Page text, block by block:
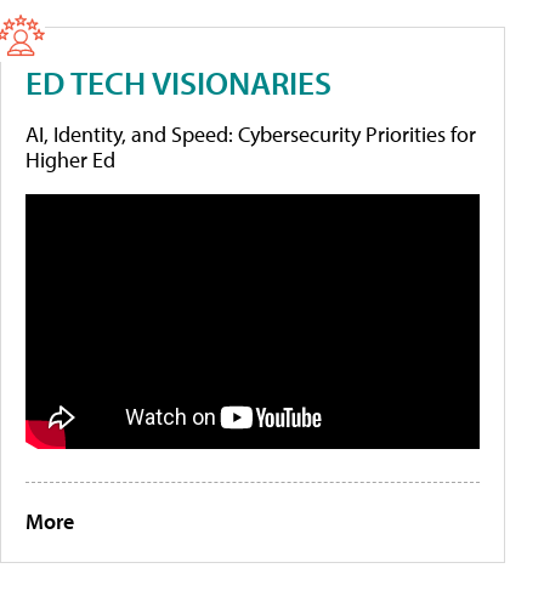
ED TECH VISIONARIES
AI, Identity, and Speed: Cybersecurity Priorities for
Higher Ed
More